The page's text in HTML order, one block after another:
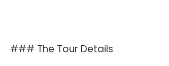
### The Tour Details